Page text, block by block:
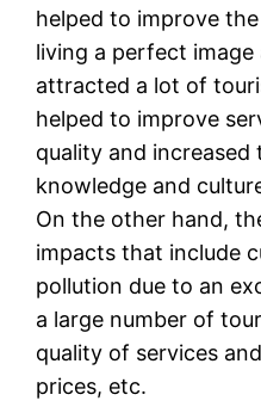
helped to improve
living a perfect
attracted a lot of
helped to improve
quality and increased
knowledge and
On the other hand,
impacts that include
pollution due to an
a large number of
quality of services
prices, etc.